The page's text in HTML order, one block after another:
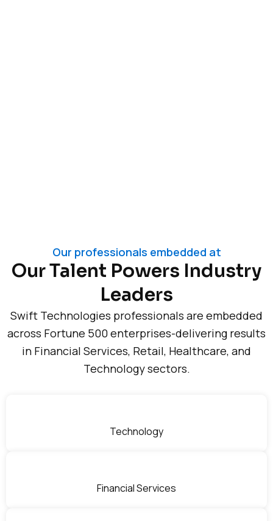
Our professionals embedded at
Our Talent Powers Industry
Leaders
Swift Technologies professionals are embedded
across Fortune 500 enterprises-delivering results
in Financial Services, Retail, Healthcare, and
Technology sectors.
Technology
Financial Services